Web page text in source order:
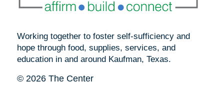
Working together to foster self-sufficiency and
hope through food, supplies, services, and
education in and around Kaufman, Texas.
© 2026 The Center